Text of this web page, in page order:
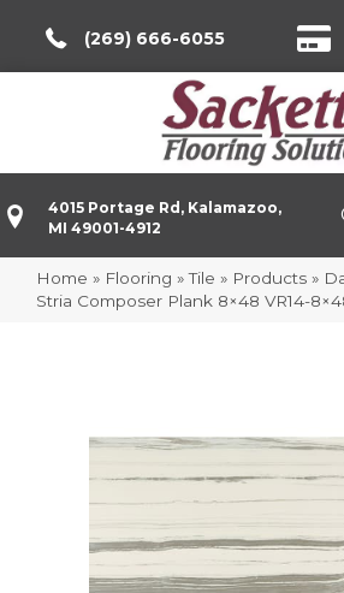
(269) 666-6055
4015 Portage Rd, Kalamazoo,
MI 49001-4912
Home » Flooring »Tile » Products »
Stria Composer Plank 8×48 VR14-